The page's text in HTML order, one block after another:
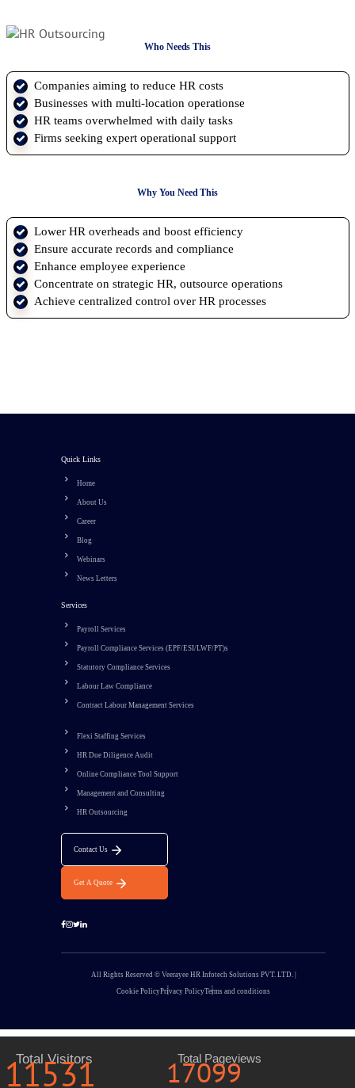
Who Needs This
Companies aiming to reduce HR costs
Businesses with multi-location operationse
HR teams overwhelmed with daily tasks
Firms seeking expert operational support
Why You Need This
Lower HR overheads and boost efficiency
Ensure accurate records and compliance
Enhance employee experience
Concentrate on strategic HR, outsource operations
Achieve centralized control over HR processes
Quick Links
Home
About Us
Career
Blog
Webinars
News Letters
Services
Payroll Services
Payroll Compliance Services (EPF/ESI/LWF/PT)s
Statutory Compliance Services
Labour Law Compliance
Contract Labour Management Services
Flexi Staffing Services
HR Due Diligence Audit
Online Compliance Tool Support
Management and Consulting
HR Outsourcing
Contact Us
Get A Quote
All Rights Reserved © Veerayee HR Infotech Solutions PVT. LTD. |
Cookie PolicyPrivacy PolicyTerms and conditions
Total Visitors
11531 Total Pageviews
17099